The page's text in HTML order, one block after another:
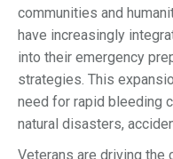
communities and
have increasingly
into their emergency
strategies. This
need for rapid bleeding
natural disasters,
Veterans are driving the